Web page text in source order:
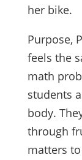
her bike.
Purpose,
feels the
math
students
body.
through
matters